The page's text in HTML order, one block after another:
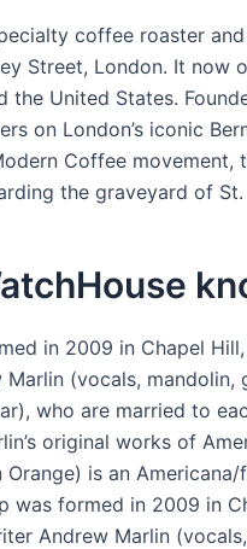
coffee roaster
Street, London. It now
the United States.
on London’s iconic
Coffee movement,
the graveyard of St.
in 2009 in Chapel
(vocals, mandolin,
who are married to
original works of
is an
was formed in 2009 in
Andrew Marlin